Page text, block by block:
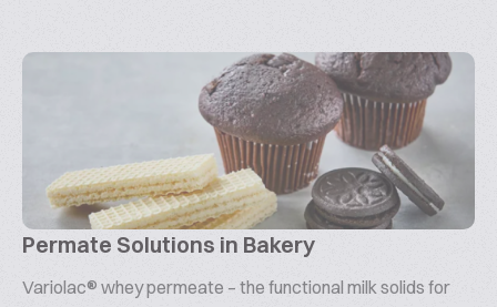
Permate Solutions in Bakery
Variolac® whey permeate – the functional milk solids for